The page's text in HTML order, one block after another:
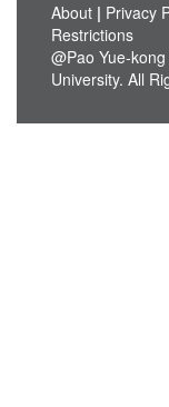
About | Privacy
Restrictions
@Pao Yue-
University. All